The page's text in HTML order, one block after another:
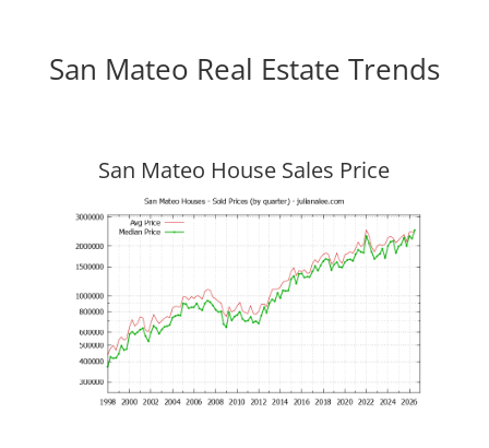
San Mateo Real Estate Trends
San Mateo House Sales Price